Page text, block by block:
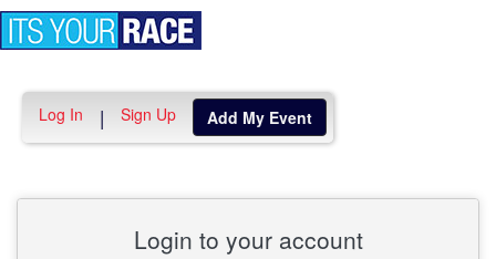
Log In | Sign Up Add My Event
Login to your account